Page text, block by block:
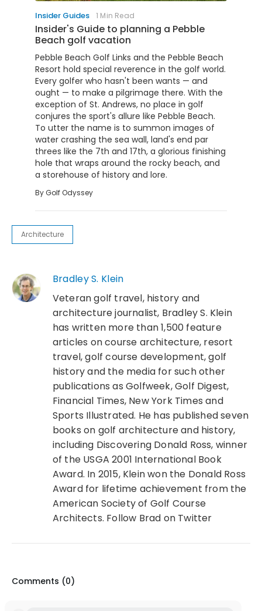
Insider Guides 1 Min Read
Insider's Guide to planning a Pebble
Beach golf vacation
Pebble Beach Golf Links and the Pebble Beach
Resort hold special reverence in the golf world.
Every golfer who hasn't been wants — and
ought — to make a pilgrimage there. With the
exception of St. Andrews, no place in golf
conjures the sport's allure like Pebble Beach.
To utter the name is to summon images of
water crashing the sea wall, land's end par
threes like the 7th and 17th, a glorious finishing
hole that wraps around the rocky beach, and
a storehouse of history and lore.
ByGolf Odyssey
Architecture
Bradley S. Klein
Veteran golf travel, history and
architecture journalist, Bradley S. Klein
has written more than 1,500 feature
articles on course architecture, resort
travel, golf course development, golf
history and the media for such other
publications as Golfweek, Golf Digest,
Financial Times, New York Times and
Sports Illustrated. He has published seven
books on golf architecture and history,
including Discovering Donald Ross, winner
of the USGA 2001 International Book
Award. In 2015, Klein won the Donald Ross
Award for lifetime achievement from the
American Society of Golf Course
Architects. Follow Brad on Twitter
Comments (0)